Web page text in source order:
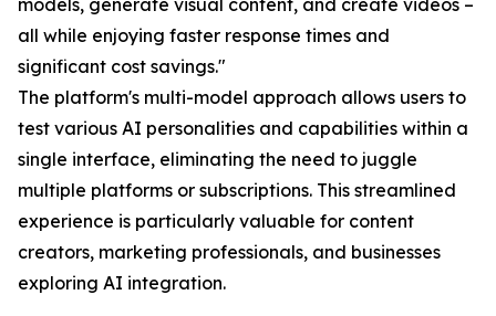
models, generate visual content, and create videos –
all while enjoying faster response times and
significant cost savings."
The platform's multi-model approach allows users to
test various AI personalities and capabilities within a
single interface, eliminating the need to juggle
multiple platforms or subscriptions. This streamlined
experience is particularly valuable for content
creators, marketing professionals, and businesses
exploring AI integration.